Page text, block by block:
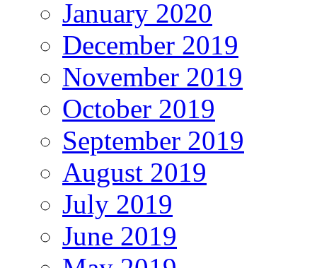
January 2020
December 2019
November 2019
October 2019
September 2019
August 2019
July 2019
June 2019